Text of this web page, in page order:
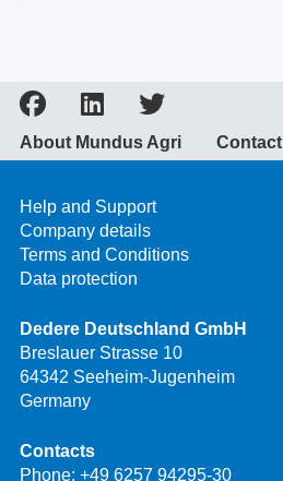
About Mundus Agri Contact
Help and Support
Company details
Terms and Conditions
Data protection
Dedere Deutschland GmbH
Breslauer Strasse 10
64342 Seeheim-Jugenheim
Germany
Contacts
Phone: +49 6257 94295-30